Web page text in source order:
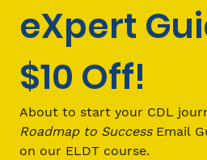
eXpert
$10 Off!
Roadmap to Success Email
on our ELDT course.
CDL Passenger
Requirements:
to Know in 2026